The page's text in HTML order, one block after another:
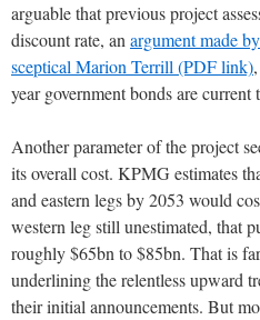
arguable that previous project
discount rate, an argument made
sceptical Marion Terrill (PDF link)
year government bonds are
Another parameter of the project
its overall cost. KPMG estimates
and eastern legs by 2053 would
western leg still unestimated, that
roughly $65bn to $85bn. That is
underlining the relentless upward
their initial announcements. But